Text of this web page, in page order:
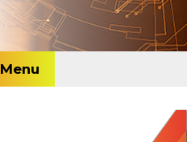
Menu